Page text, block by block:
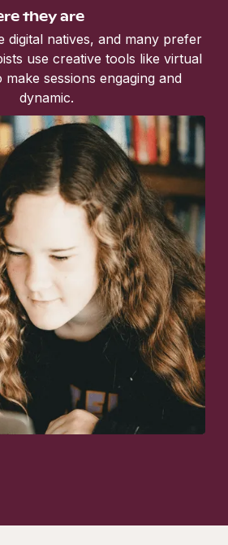
they are
digital natives, and many prefer
use creative tools like virtual
sessions engaging and
dynamic.